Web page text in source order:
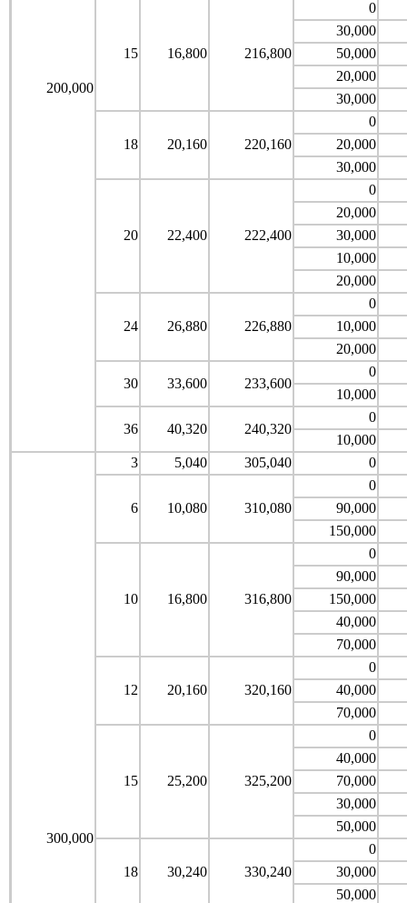
200,000
15 16,800 216,800
0
30,000
50,000
20,000
30,000
18 20,160 220,160
0
20,000
30,000
20 22,400 222,400
0
20,000
30,000
10,000
20,000
24 26,880 226,880
0
10,000
20,000
30 33,600 233,600
0
10,000
36 40,320 240,320
0
10,000
300,000
3 5,040 305,040 0
6 10,080 310,080
0
90,000
150,000
10 16,800 316,800
0
90,000
150,000
40,000
70,000
12 20,160 320,160
0
40,000
70,000
15 25,200 325,200
0
40,000
70,000
30,000
50,000
18 30,240 330,240
0
30,000
50,000